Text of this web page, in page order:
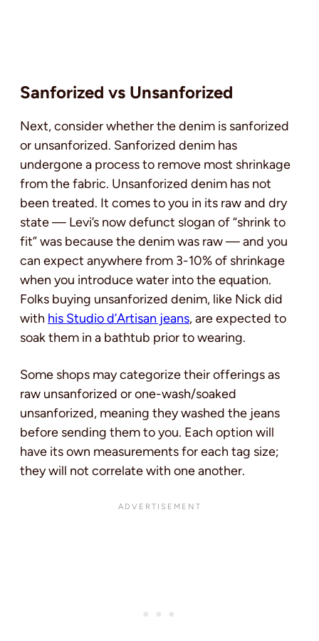
Sanforized vs Unsanforized
Next, consider whether the denim is sanforized
or unsanforized. Sanforized denim has
undergone a process to remove most shrinkage
from the fabric. Unsanforized denim has not
been treated. It comes to you in its raw and dry
state — Levi’s now defunct slogan of “shrink to
fit” was because the denim was raw — and you
can expect anywhere from 3-10% of shrinkage
when you introduce water into the equation.
Folks buying unsanforized denim, like Nick did
with his Studio d’Artisan jeans, are expected to
soak them in a bathtub prior to wearing.
Some shops may categorize their offerings as
raw unsanforized or one-wash/soaked
unsanforized, meaning they washed the jeans
before sending them to you. Each option will
have its own measurements for each tag size;
they will not correlate with one another.